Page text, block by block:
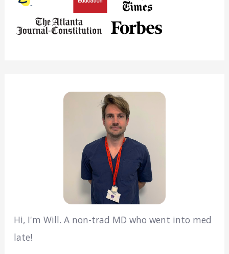
Hi, I'm Will. A non-trad MD who went into med
late!